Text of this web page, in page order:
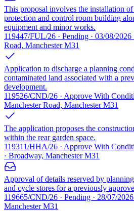
This proposal involves the installation
protection and control room building
equipment and minor works.
119447/FUL/26 · Pending · 03/08/2026
Road, Manchester M31
Application to discharge a planning
contaminated land associated with a
development.
119526/CND/26 · Approve With
Manchester Road, Manchester M31
The application proposes the
within the rear garden space.
119311/HHA/26 · Approve With
· Broadway, Manchester M31
Approval of details reserved by
and cycle stores for a previously
119665/CND/26 · Pending · 28/07/
Manchester M31